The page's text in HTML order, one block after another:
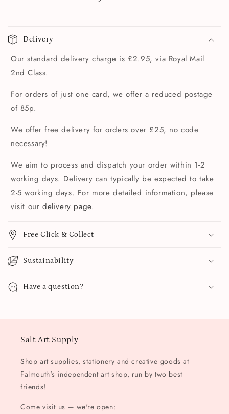
Delivery
Our standard delivery charge is £2.95, via Royal Mail
2nd Class.
For orders of just one card, we offer a reduced postage
of 85p.
We offer free delivery for orders over £25, no code
necessary!
We aim to process and dispatch your order within 1-2
working days. Delivery can typically be expected to take
2-5 working days. For more detailed information, please
visit our delivery page.
Free Click & Collect
Sustainability
Have a question?
Salt Art Supply
Shop art supplies, stationery and creative goods at
Falmouth's independent art shop, run by two best
friends!
Come visit us — we're open: